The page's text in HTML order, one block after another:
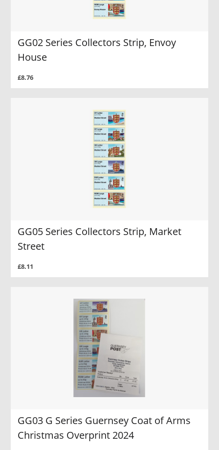
GG02 Series Collectors Strip, Envoy
House
£8.76
GG05 Series Collectors Strip, Market
Street
£8.11
GG03 G Series Guernsey Coat of Arms
Christmas Overprint 2024